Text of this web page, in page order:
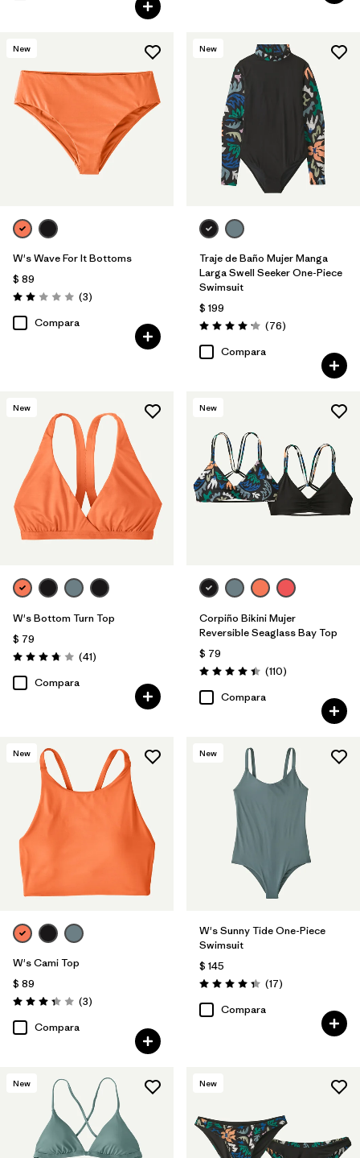
New
W's Wave For It Bottoms
$ 89
Valoración: 2.0 / 5
(3Comentarios
)
Compara
New
Traje de Baño Mujer Manga
Larga Swell Seeker One-Piece
Swimsuit
$ 199
Valoración: 4.2 / 5
(76Comentarios
)
Compara
New
W's Bottom Turn Top
$ 79
Valoración: 3.8 / 5
(41Comentarios
)
Compara
New
Corpiño Bikini Mujer
Reversible Seaglass Bay Top
$ 79
Valoración: 4.5 / 5
(110Comentarios
)
Compara
New
W's Cami Top
$ 89
Valoración: 3.3 / 5
(3Comentarios
)
Compara
New
W's Sunny Tide One-Piece
Swimsuit
$ 145
Valoración: 4.4 / 5
(17Comentarios
)
Compara
New New